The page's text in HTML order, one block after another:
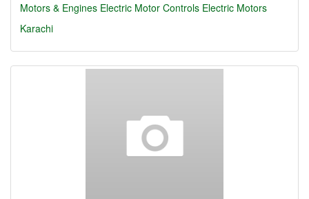
Motors & Engines Electric Motor Controls Electric Motors
Karachi